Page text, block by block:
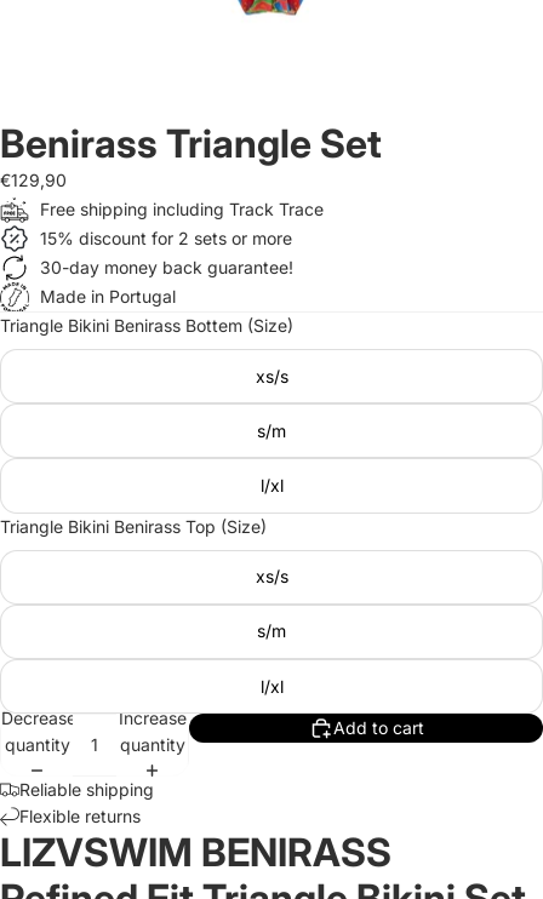
Benirass Triangle Set
€129,90
Free shipping including Track Trace
15% discount for 2 sets or more
30-day money back guarantee!
Made in Portugal
Triangle Bikini Benirass Bottem (Size)
xs/s
s/m
l/xl
Triangle Bikini Benirass Top (Size)
xs/s
s/m
l/xl
Decrease
quantity
Increase
quantity
Add to cart
Reliable shipping
Flexible returns
LIZVSWIM BENIRASS